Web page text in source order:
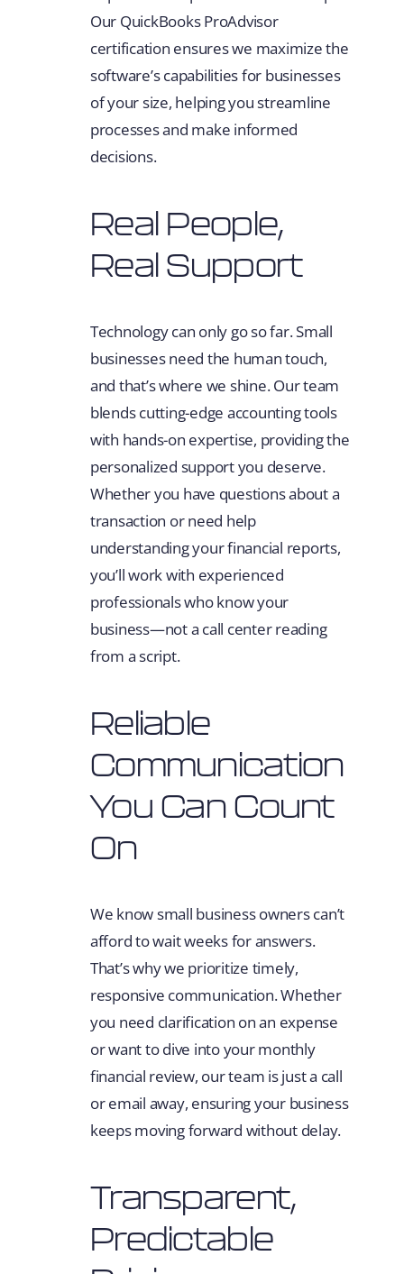
Our QuickBooks ProAdvisor
certification ensures we maximize the
software’s capabilities for businesses
of your size, helping you streamline
processes and make informed
decisions.
Real People,
Real Support
Technology can only go so far. Small
businesses need the human touch,
and that’s where we shine. Our team
blends cutting-edge accounting tools
with hands-on expertise, providing the
personalized support you deserve.
Whether you have questions about a
transaction or need help
understanding your financial reports,
you’ll work with experienced
professionals who know your
business—not a call center reading
from a script.
Reliable
Communication
You Can Count
On
We know small business owners can’t
afford to wait weeks for answers.
That’s why we prioritize timely,
responsive communication. Whether
you need clarification on an expense
or want to dive into your monthly
financial review, our team is just a call
or email away, ensuring your business
keeps moving forward without delay.
Transparent,
Predictable